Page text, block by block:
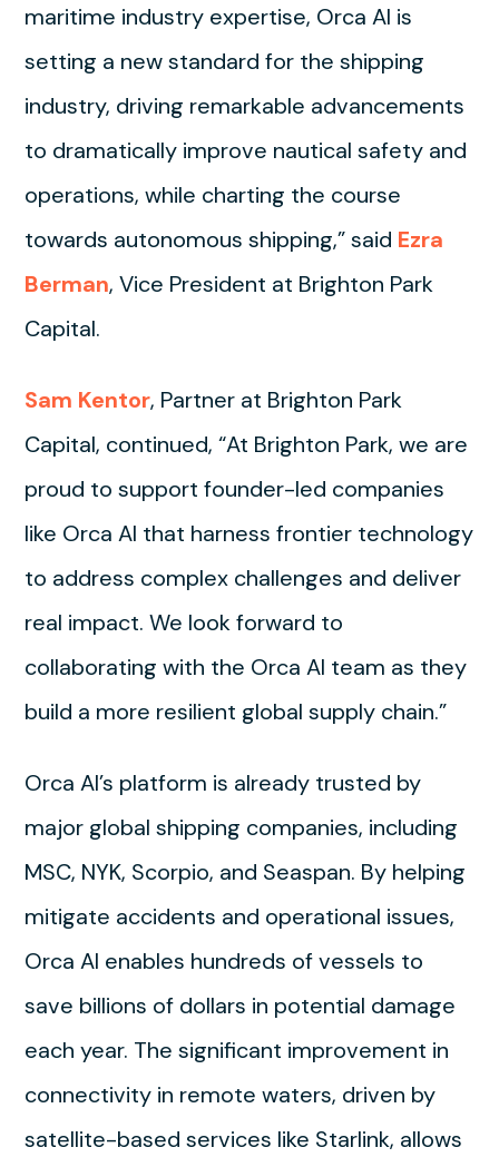
maritime industry expertise, Orca AI is
setting a new standard for the shipping
industry, driving remarkable advancements
to dramatically improve nautical safety and
operations, while charting the course
towards autonomous shipping,” said Ezra
Berman, Vice President at Brighton Park
Capital.
Sam Kentor, Partner at Brighton Park
Capital, continued, “At Brighton Park, we are
proud to support founder-led companies
like Orca AI that harness frontier technology
to address complex challenges and deliver
real impact. We look forward to
collaborating with the Orca AI team as they
build a more resilient global supply chain.”
Orca AI’s platform is already trusted by
major global shipping companies, including
MSC, NYK, Scorpio, and Seaspan. By helping
mitigate accidents and operational issues,
Orca AI enables hundreds of vessels to
save billions of dollars in potential damage
each year. The significant improvement in
connectivity in remote waters, driven by
satellite-based services like Starlink, allows